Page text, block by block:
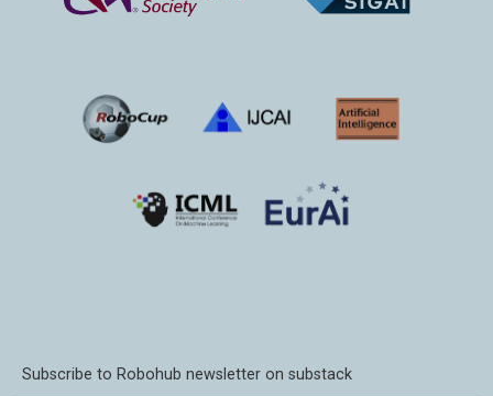
Subscribe to Robohub newsletter on substack